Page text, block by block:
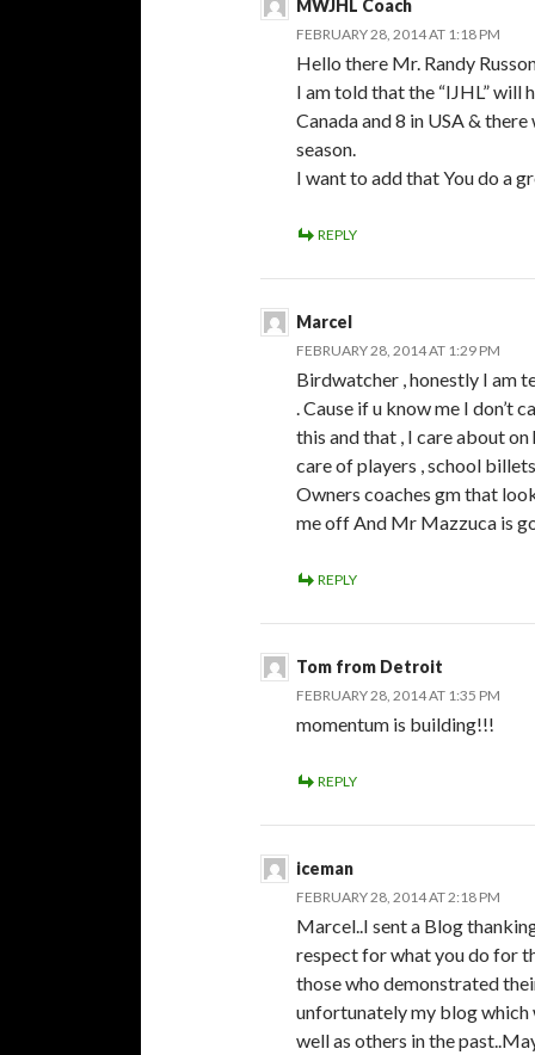
MWJHL Coach
FEBRUARY 28, 2014 AT 1:18 PM
Hello there Mr. Randy
I am told that the “IJHL” will
Canada and 8 in USA &
season.
I want to add that You do a
REPLY
Marcel
FEBRUARY 28, 2014 AT 1:29 PM
Birdwatcher , honestly I am
. Cause if u know me I don’t
this and that , I care about
care of players , school
Owners coaches gm that
me off And Mr Mazzuca is
REPLY
Tom from Detroit
FEBRUARY 28, 2014 AT 1:35 PM
momentum is building!!!
REPLY
iceman
FEBRUARY 28, 2014 AT 2:18 PM
Marcel..I sent a Blog
respect for what you do for
those who demonstrated
unfortunately my blog which
well as others in the